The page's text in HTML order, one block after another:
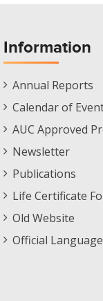
Information
Informations
Menu
Annual Reports
Calendar of
AUC Approved
Newsletter
Publications
Life Certificate
Old Website
Official